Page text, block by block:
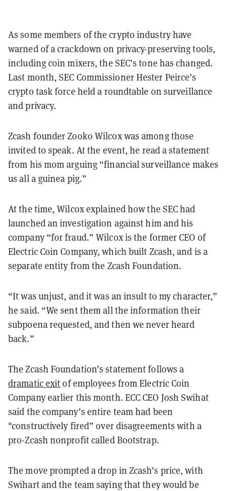
As some members of the crypto industry have
warned of a crackdown on privacy-preserving tools,
including coin mixers, the SEC’s tone has changed.
Last month, SEC Commissioner Hester Peirce’s
crypto task force held a roundtable on surveillance
and privacy.
Zcash founder Zooko Wilcox was among those
invited to speak. At the event, he read a statement
from his mom arguing “financial surveillance makes
us all a guinea pig.”
At the time, Wilcox explained how the SEC had
launched an investigation against him and his
company “for fraud.” Wilcox is the former CEO of
Electric Coin Company, which built Zcash, and is a
separate entity from the Zcash Foundation.
“It was unjust, and it was an insult to my character,”
he said. “We sent them all the information their
subpoena requested, and then we never heard
back.”
The Zcash Foundation’s statement follows a
dramatic exitof employees from Electric Coin
Company earlier this month. ECC CEO Josh Swihat
said the company’s entire team had been
"constructively fired” over disagreements with a
pro-Zcash nonprofit called Bootstrap.
The move prompted a drop in Zcash’s price, with
Swihart and the team saying that they would be